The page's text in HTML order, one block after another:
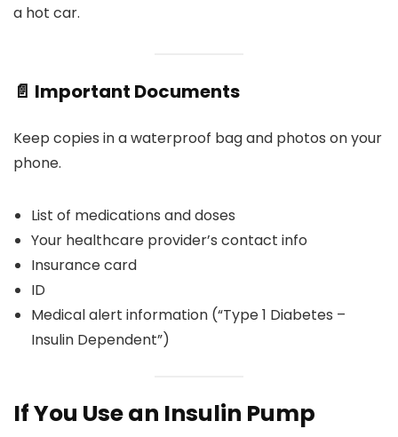
a hot car.
📄 Important Documents
Keep copies in a waterproof bag and photos on your
phone.
List of medications and doses
Your healthcare provider’s contact info
Insurance card
ID
Medical alert information (“Type 1 Diabetes –
Insulin Dependent”)
If You Use an Insulin Pump